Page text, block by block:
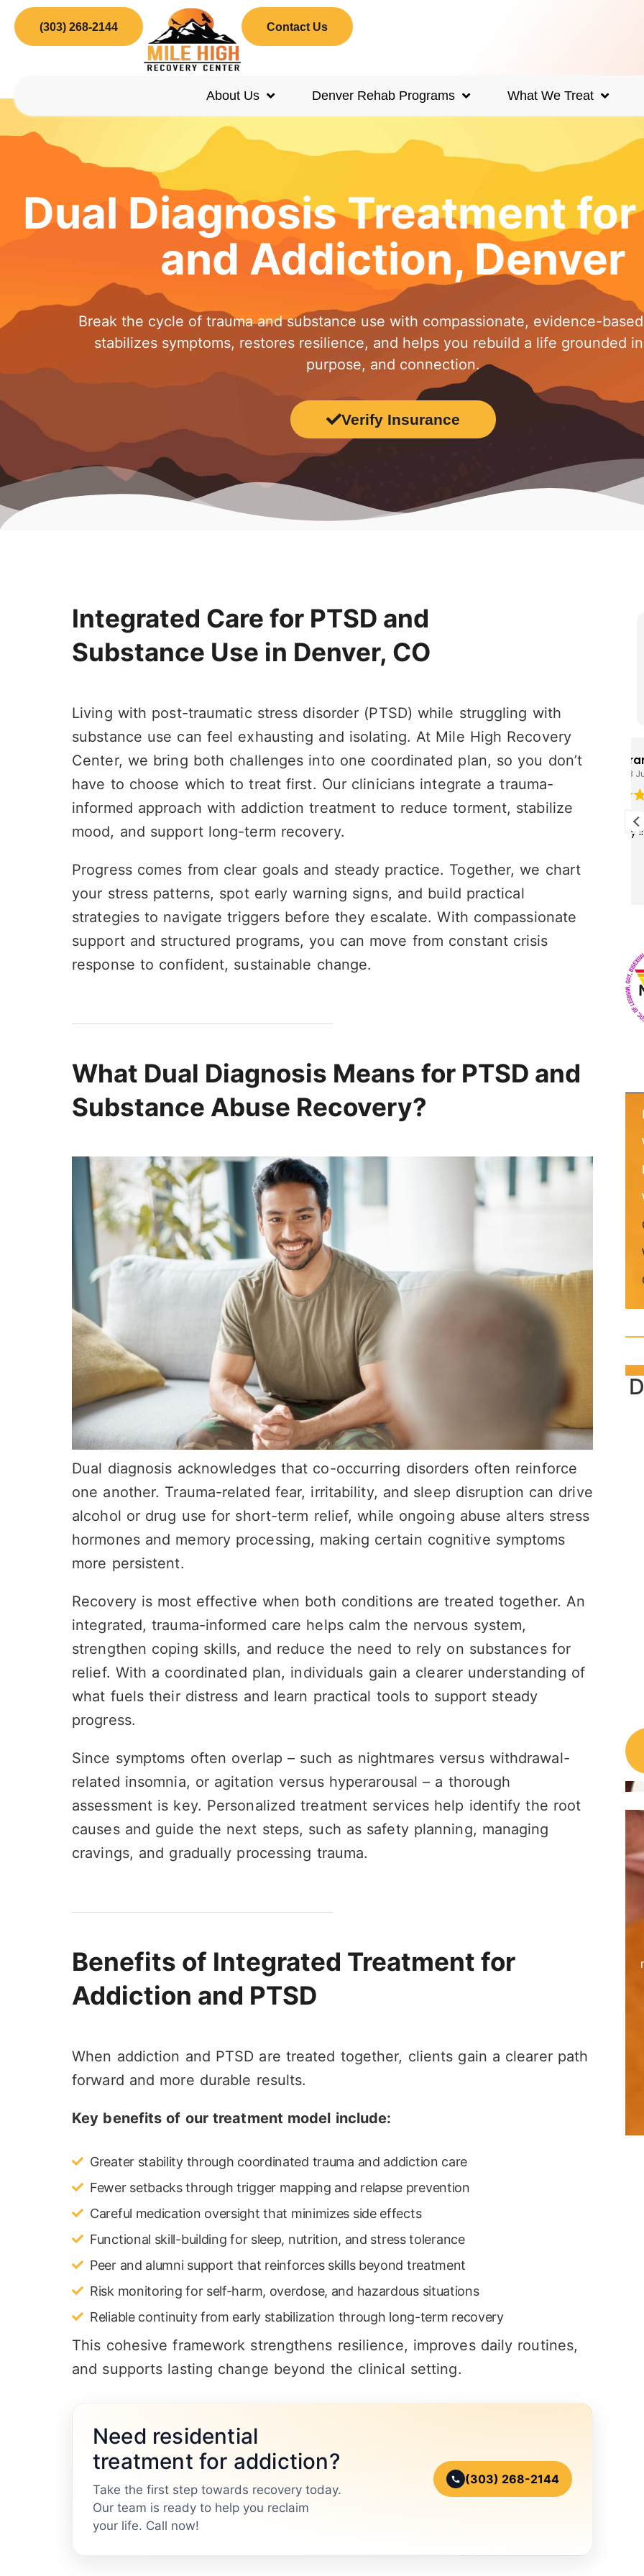
(303) 268-2144 Contact Us
About Us Denver Rehab Programs What We Treat
Dual Diagnosis Treatment for
and Addiction, Denver
Break the cycle of trauma and substance use with compassionate, evidence-
stabilizes symptoms, restores resilience, and helps you rebuild a life grounded
purpose, and connection.
Verify Insurance
Integrated Care for PTSD and
Substance Use in Denver, CO
Living with post-traumatic stress disorder (PTSD) while struggling with
substance use can feel exhausting and isolating. At Mile High Recovery
Center, we bring both challenges into one coordinated plan, so you don’t
have to choose which to treat first. Our clinicians integrate a trauma-
informed approach with addiction treatment to reduce torment, stabilize
mood, and support long-term recovery.
Progress comes from clear goals and steady practice. Together, we chart
your stress patterns, spot early warning signs, and build practical
strategies to navigate triggers before they escalate. With compassionate
support and structured programs, you can move from constant crisis
response to confident, sustainable change.
What Dual Diagnosis Means for PTSD and
Substance Abuse Recovery?
Dual diagnosis acknowledges that co-occurring disorders often reinforce
one another. Trauma-related fear, irritability, and sleep disruption can drive
alcohol or drug use for short-term relief, while ongoing abuse alters stress
hormones and memory processing, making certain cognitive symptoms
more persistent.
Recovery is most effective when both conditions are treated together. An
integrated, trauma-informed care helps calm the nervous system,
strengthen coping skills, and reduce the need to rely on substances for
relief. With a coordinated plan, individuals gain a clearer understanding of
what fuels their distress and learn practical tools to support steady
progress.
Since symptoms often overlap – such as nightmares versus withdrawal-
related insomnia, or agitation versus hyperarousal – a thorough
assessment is key. Personalized treatment services help identify the root
causes and guide the next steps, such as safety planning, managing
cravings, and gradually processing trauma.
Benefits of Integrated Treatment for
Addiction and PTSD
When addiction and PTSD are treated together, clients gain a clearer path
forward and more durable results.
Key benefits of our treatment model include:
Greater stability through coordinated trauma and addiction care
Fewer setbacks through trigger mapping and relapse prevention
Careful medication oversight that minimizes side effects
Functional skill-building for sleep, nutrition, and stress tolerance
Peer and alumni support that reinforces skills beyond treatment
Risk monitoring for self-harm, overdose, and hazardous situations
Reliable continuity from early stabilization through long-term recovery
This cohesive framework strengthens resilience, improves daily routines,
and supports lasting change beyond the clinical setting.
Need residential
treatment for addiction?
Take the first step towards recovery today.
Our team is ready to help you reclaim
your life. Call now!
(303) 268-2144
Brandon Cunningham
I really enjoy this program I think it’s